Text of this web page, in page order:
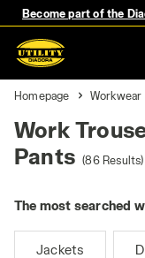
Become part of the
Homepage Workwear
Work
Pants (86 Results)
The most searched
Jackets